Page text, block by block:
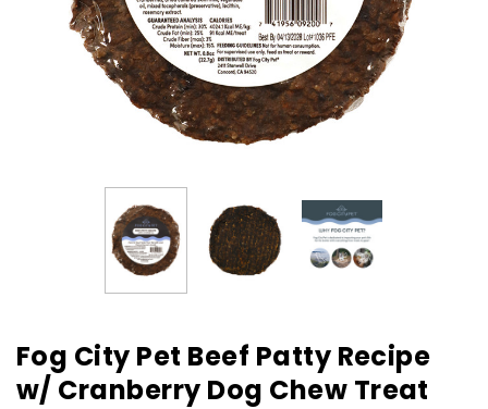
Fog City Pet Beef Patty Recipe
w/ Cranberry Dog Chew Treat